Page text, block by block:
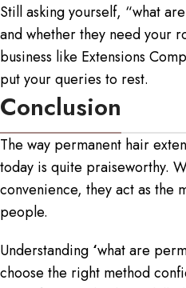
Still asking yourself, “what
and whether they need your
business like Extensions
put your queries to rest.
Conclusion
The way permanent hair
today is quite praiseworthy.
convenience, they act as the
people.
Understanding ‘what are
choose the right method